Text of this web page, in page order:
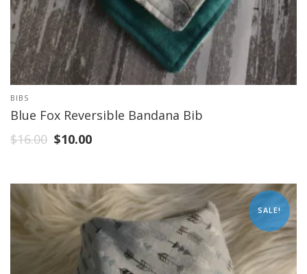
BIBS
Blue Fox Reversible Bandana Bib
$16.00 $10.00
SALE!